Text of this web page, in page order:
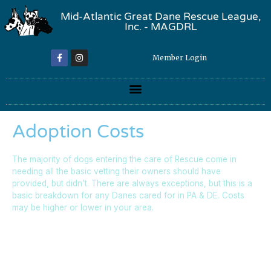
Mid-Atlantic Great Dane Rescue League,
Inc. - MAGDRL
Member Login
Adoption Costs
The majority of dogs entering the care of Rescue come in
needing all the basic vetting their owners should have
provided, but didn’t. There are always exceptions, but this is a
basic breakdown for any Danes cared for in PA & DE. Costs
may be higher or lower in your area.